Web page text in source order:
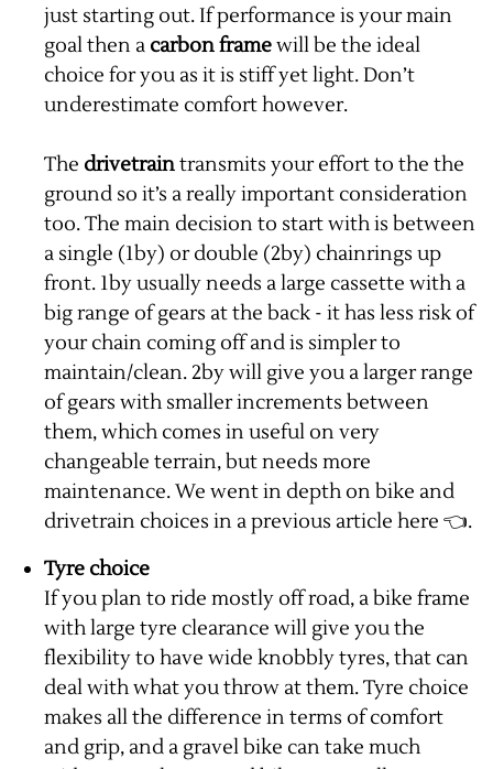
just starting out. If performance is your main
goal then a carbon framewill be the ideal
choice for you as it is stiff yet light. Don’t
underestimate comfort however.
The drivetraintransmits your effort to the the
ground so it’s a really important consideration
too. The main decision to start with is between
a single (1by) or double (2by) chainrings up
front. 1by usually needs a large cassette with a
big range of gears at the back - it has less risk of
your chain coming off and is simpler to
maintain/clean. 2by will give you a larger range
of gears with smaller increments between
them, which comes in useful on very
changeable terrain, but needs more
maintenance. We went in depth on bike and
drivetrain choices in a previous article here 👈.
Tyre choice
If you plan to ride mostly off road, a bike frame
with large tyre clearance will give you the
flexibility to have wide knobbly tyres, that can
deal with what you throw at them. Tyre choice
makes all the difference in terms of comfort
and grip, and a gravel bike can take much